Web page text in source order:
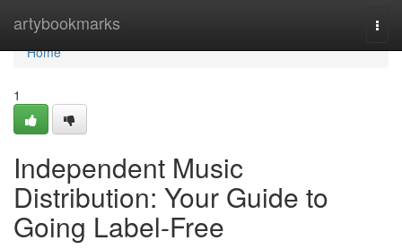
artybookmarks
Home
Home
1
Independent Music
Distribution: Your Guide to
Going Label-Free